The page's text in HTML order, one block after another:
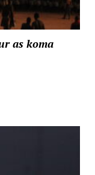
as koma